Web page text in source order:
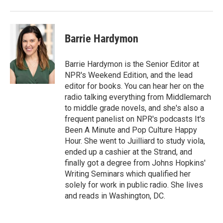
Barrie Hardymon
Barrie Hardymon is the Senior Editor at
NPR's Weekend Edition, and the lead
editor for books. You can hear her on the
radio talking everything from Middlemarch
to middle grade novels, and she's also a
frequent panelist on NPR's podcasts It's
Been A Minute and Pop Culture Happy
Hour. She went to Juilliard to study viola,
ended up a cashier at the Strand, and
finally got a degree from Johns Hopkins'
Writing Seminars which qualified her
solely for work in public radio. She lives
and reads in Washington, DC.